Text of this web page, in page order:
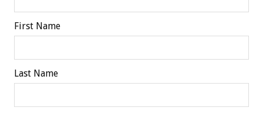
First Name
Last Name